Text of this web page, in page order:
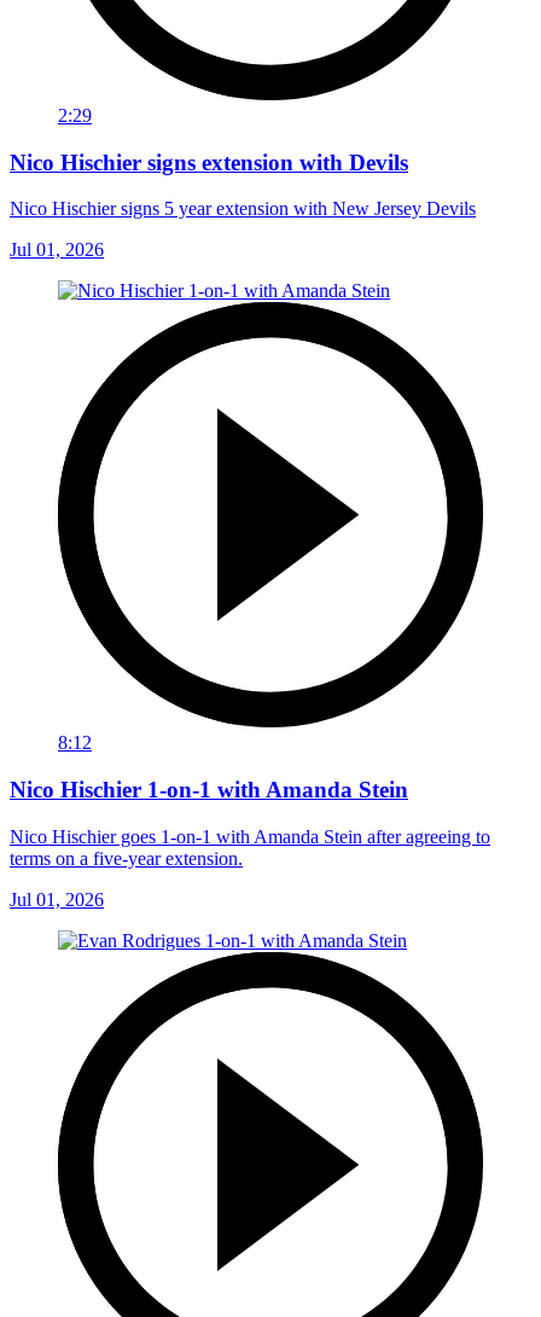
2:29
Nico Hischier signs extension with Devils
Nico Hischier signs 5 year extension with New Jersey Devils
Jul 01, 2026
8:12
Nico Hischier 1-on-1 with Amanda Stein
Nico Hischier goes 1-on-1 with Amanda Stein after agreeing to
terms on a five-year extension.
Jul 01, 2026